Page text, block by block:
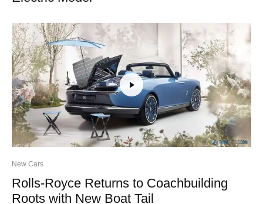
New Cars
Rolls-Royce Returns to Coachbuilding
Roots with New Boat Tail